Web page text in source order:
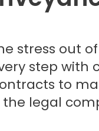
stress out
step with
to
legal